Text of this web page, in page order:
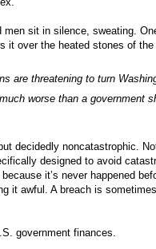
sit in silence, sweating.
it over the heated stones of the
are threatening to turn
worse than a government
decidedly noncatastrophic.
designed to avoid
it’s never happened
it awful. A breach is
government finances.